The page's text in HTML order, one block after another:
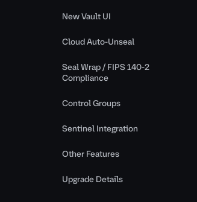
New Vault UI
Cloud Auto-Unseal
Seal Wrap / FIPS 140-2
Compliance
Control Groups
Sentinel Integration
Other Features
Upgrade Details